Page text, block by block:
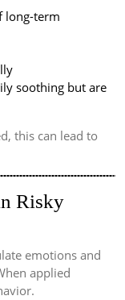
long-term
soothing but are
this can lead to
Risky
emotions and
applied